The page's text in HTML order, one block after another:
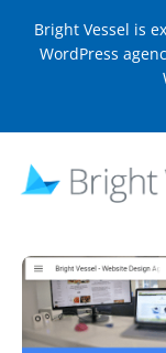
Bright Vessel is
WordPress